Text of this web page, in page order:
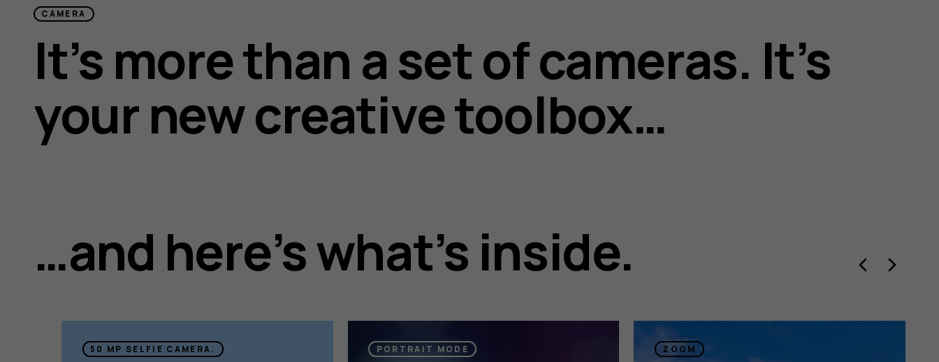
CAMERA
It’s more than a set of cameras. It’s
your new creative toolbox…
…and here’s what’s inside.
50 MP SELFIE CAMERA. PORTRAIT MODE ZOOM